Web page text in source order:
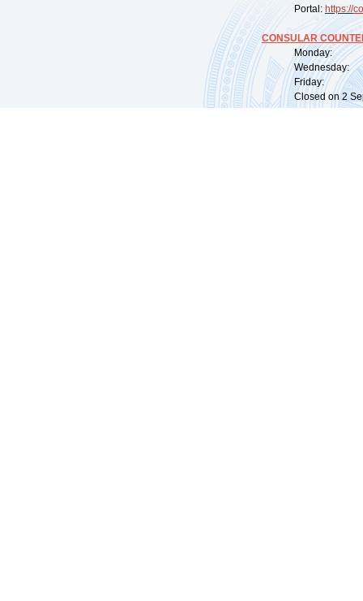
Portal: https://
CONSULAR
Monday:
Wednesday:
Friday:
Closed on 2